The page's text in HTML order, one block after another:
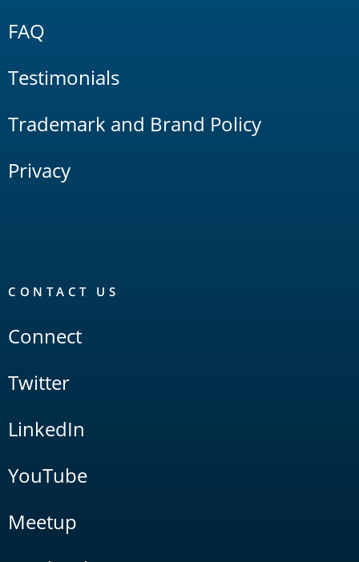
FAQ
Testimonials
Trademark and Brand Policy
Privacy
CONTACT US
Connect
Twitter
LinkedIn
YouTube
Meetup